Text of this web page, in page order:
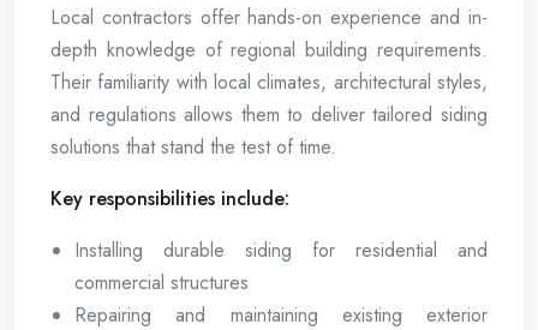
Local contractors offer hands-on experience and in-
depth knowledge of regional building requirements.
Their familiarity with local climates, architectural styles,
and regulations allows them to deliver tailored siding
solutions that stand the test of time.
Key responsibilities include:
Installing durable siding for residential and
commercial structures
Repairing and maintaining existing exterior